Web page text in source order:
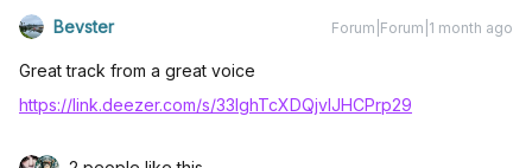
Bevster Forum|Forum|1 month ago
Great track from a great voice
https://link.deezer.com/s/33IghTcXDQjvIJHCPrp29